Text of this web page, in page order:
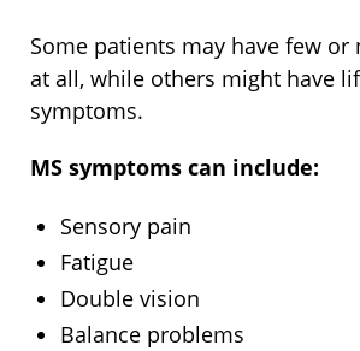
Some patients may have few or
at all, while others might have
symptoms.
MS symptoms can include:
Sensory pain
Fatigue
Double vision
Balance problems